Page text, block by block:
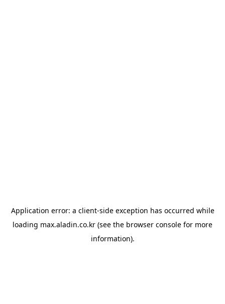
Application error: a client-side exception has occurred while
loading max.aladin.co.kr (see the browser console for more
information).